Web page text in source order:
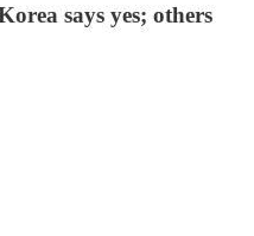
says yes; others